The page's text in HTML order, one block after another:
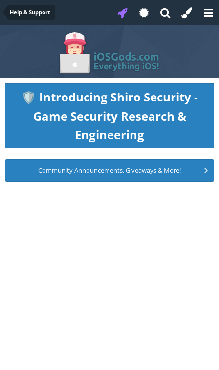
Help & Support
🛡️ Introducing Shiro Security -
Game Security Research &
Engineering
Community Announcements, Giveaways & More!